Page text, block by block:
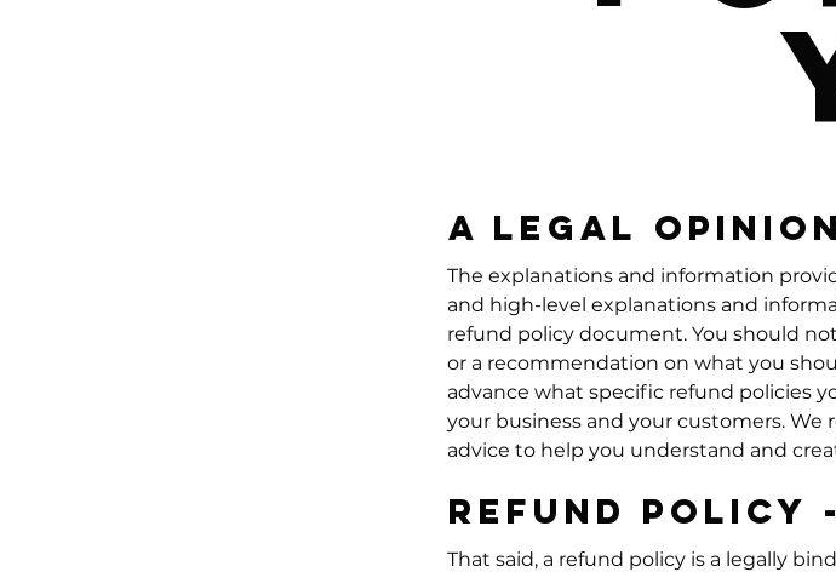
A legal opinion
The explanations and information
and high-level explanations and
refund policy document. You should
or a recommendation on what you
advance what specific refund policies
your business and your customers.
advice to help you understand and
Refund Policy
That said, a refund policy is a legally